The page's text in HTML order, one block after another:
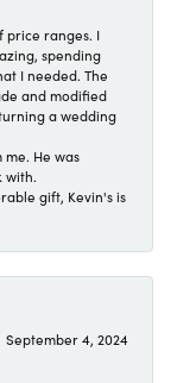
price ranges. I
spending
I needed. The
and modified
a wedding
He was
with.
gift, Kevin's is
September 4, 2024